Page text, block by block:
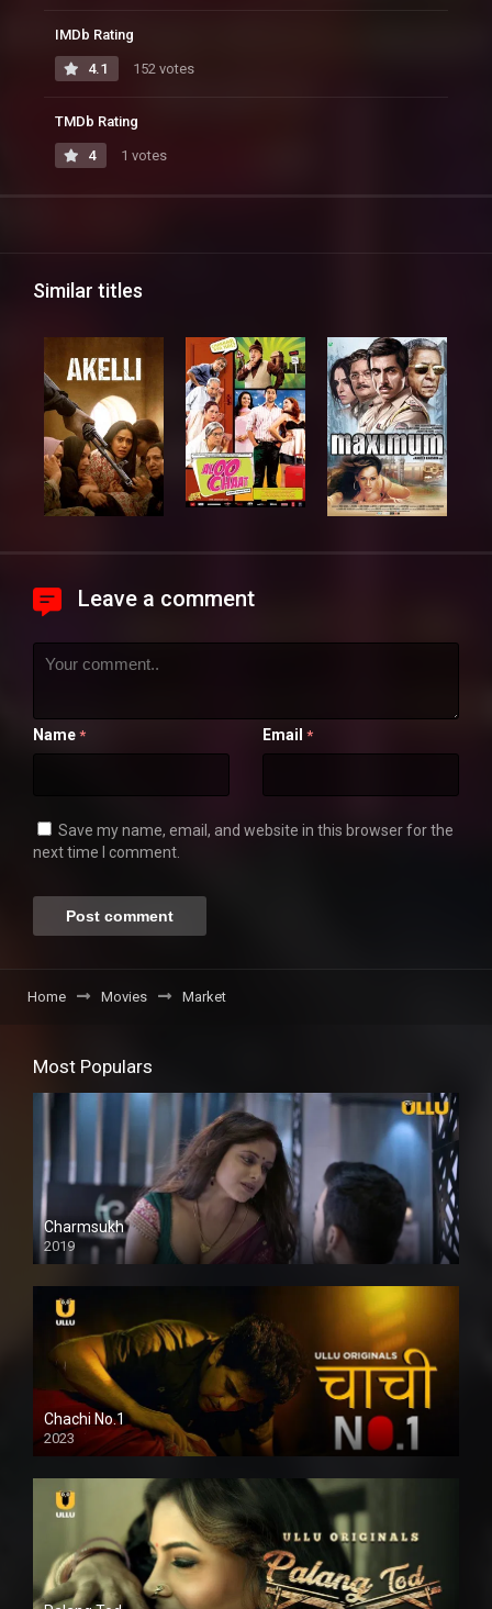
IMDb Rating
4.1 152 votes
TMDb Rating
4 1 votes
Similar titles
Leave a comment
Name * Email *
Save my name, email, and website in this browser for the
next time I comment.
Home Movies Market
Most Populars
Charmsukh
2019
Chachi No.1
2023